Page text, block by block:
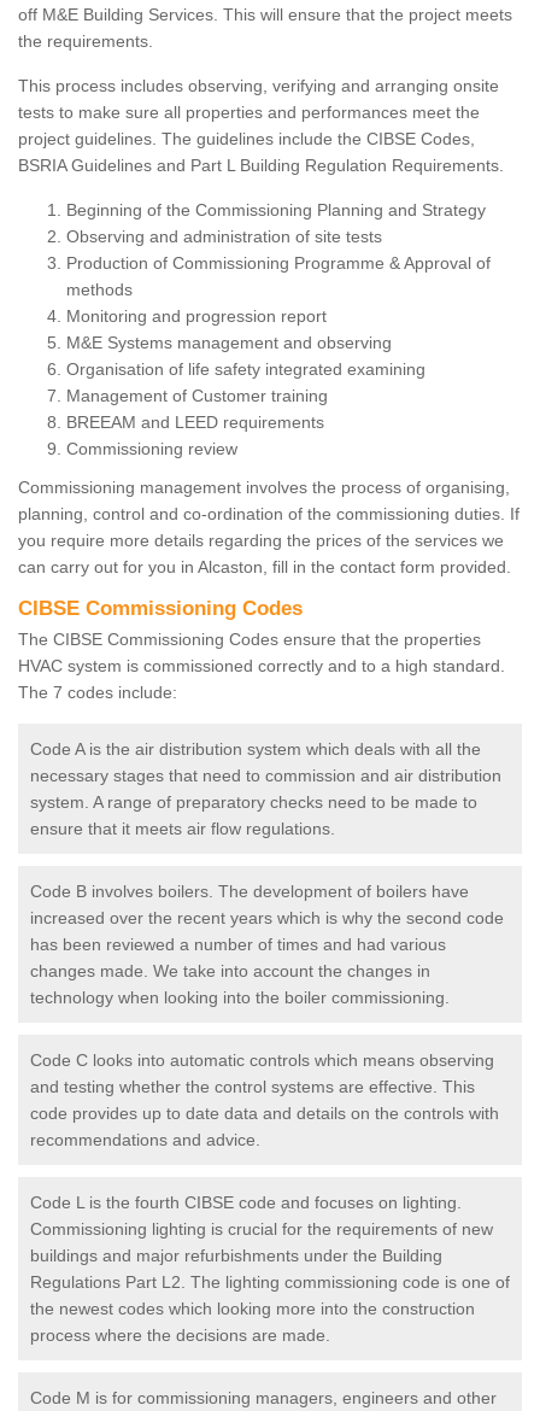
off M&E Building Services. This will ensure that the project meets
the requirements.
This process includes observing, verifying and arranging onsite
tests to make sure all properties and performances meet the
project guidelines. The guidelines include the CIBSE Codes,
BSRIA Guidelines and Part L Building Regulation Requirements.
Beginning of the Commissioning Planning and Strategy
Observing and administration of site tests
Production of Commissioning Programme & Approval of
methods
Monitoring and progression report
M&E Systems management and observing
Organisation of life safety integrated examining
Management of Customer training
BREEAM and LEED requirements
Commissioning review
Commissioning management involves the process of organising,
planning, control and co-ordination of the commissioning duties. If
you require more details regarding the prices of the services we
can carry out for you in Alcaston, fill in the contact form provided.
CIBSE Commissioning Codes
The CIBSE Commissioning Codes ensure that the properties
HVAC system is commissioned correctly and to a high standard.
The 7 codes include:
Code A is the air distribution system which deals with all the
necessary stages that need to commission and air distribution
system. A range of preparatory checks need to be made to
ensure that it meets air flow regulations.
Code B involves boilers. The development of boilers have
increased over the recent years which is why the second code
has been reviewed a number of times and had various
changes made. We take into account the changes in
technology when looking into the boiler commissioning.
Code C looks into automatic controls which means observing
and testing whether the control systems are effective. This
code provides up to date data and details on the controls with
recommendations and advice.
Code L is the fourth CIBSE code and focuses on lighting.
Commissioning lighting is crucial for the requirements of new
buildings and major refurbishments under the Building
Regulations Part L2. The lighting commissioning code is one of
the newest codes which looking more into the construction
process where the decisions are made.
Code M is for commissioning managers, engineers and other